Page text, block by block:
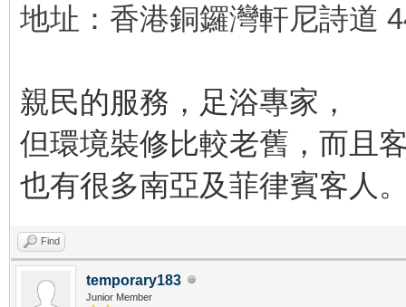
地址：香港銅鑼灣軒尼詩道
親民的服務，足浴專家，
但環境裝修比較老舊，而且
也有很多南亞及菲律賓客人
Find
temporary183
Junior Member